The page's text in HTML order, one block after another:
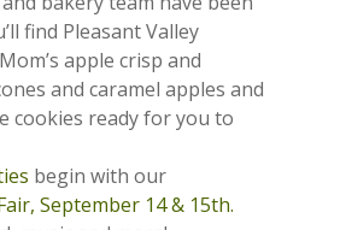
find Pleasant Valley
apple crisp and
and caramel apples and
cookies ready for you to
begin with our
September 14 & 15th.